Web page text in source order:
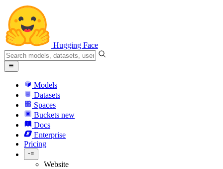
Hugging Face
Models
Datasets
Spaces
Buckets new
Docs
Enterprise
Pricing
Website